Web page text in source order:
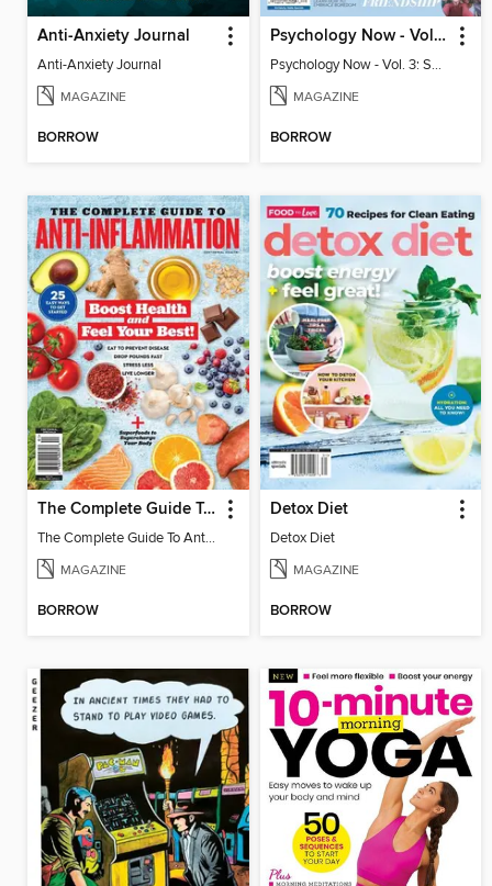
Anti-Anxiety Journal
Anti-Anxiety Journal
MAGAZINE
BORROW
Psychology Now - Vol. 3: Small Changes, Big Differences
Psychology Now - Vol. 3: Small Changes, Big Differences
MAGAZINE
BORROW
The Complete Guide To Anti-Inflammation - Boost Health and Feel Your Best!
The Complete Guide To Anti-Inflammation - Boost Health and Feel Your Best!
MAGAZINE
BORROW
Detox Diet
Detox Diet
MAGAZINE
BORROW